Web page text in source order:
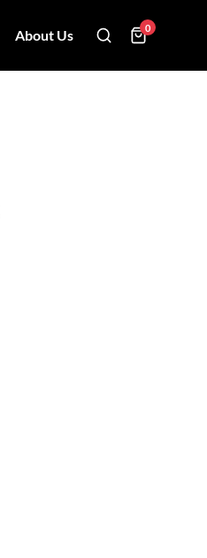
About Us 0